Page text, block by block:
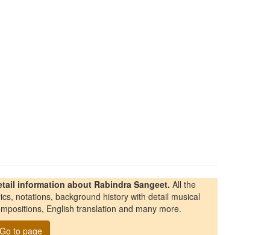
information about Rabindra Sangeet. All the
notations, background history with detail musical
English translation and many more.
Go to page